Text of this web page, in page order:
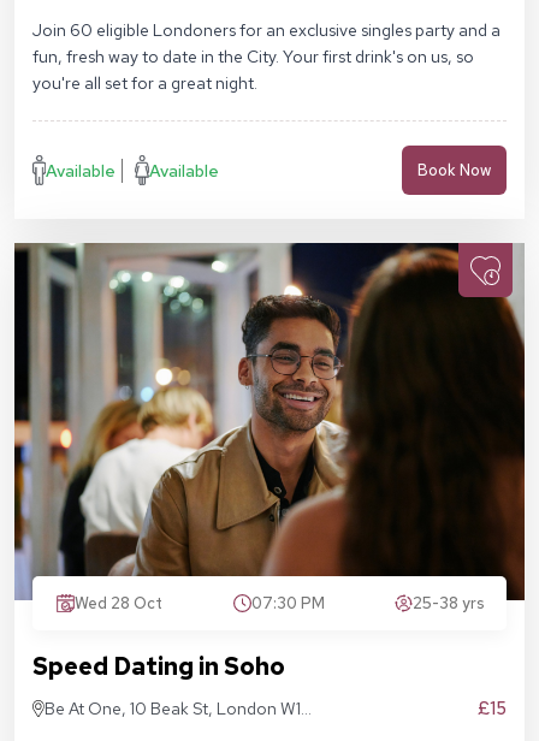
Join 60 eligible Londoners for an exclusive singles party and a
fun, fresh way to date in the City. Your first drink's on us, so
you're all set for a great night.
Available Available Book Now
Wed 28 Oct 07:30 PM 25-38 yrs
Speed Dating in Soho
Be At One, 10 Beak St, London W1F
£15